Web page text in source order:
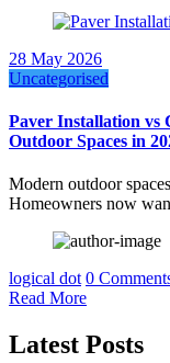
28 May 2026
Uncategorised
Paver Installation vs
Outdoor Spaces in
Modern outdoor
Homeowners now
logical dot 0
Read More
Latest Posts